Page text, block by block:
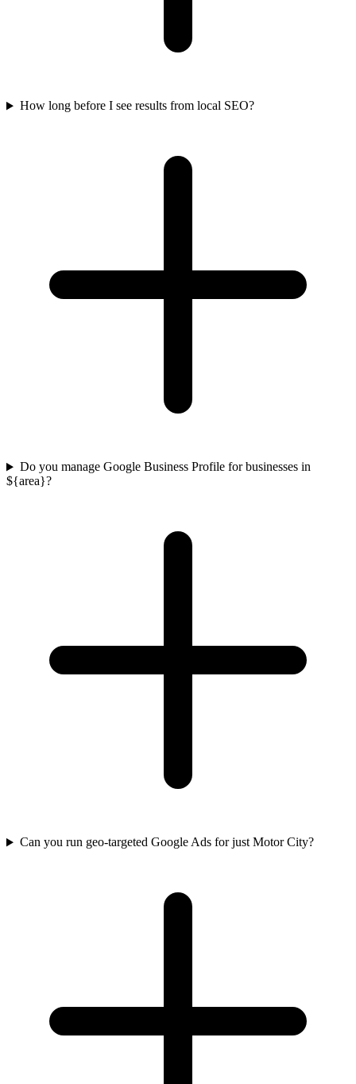
How long before I see results from local SEO?
Do you manage Google Business Profile for businesses in
${area}?
Can you run geo-targeted Google Ads for just Motor City?